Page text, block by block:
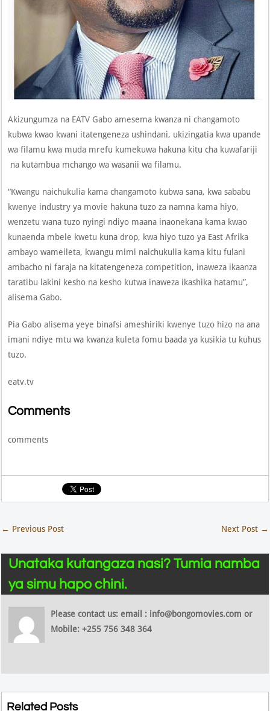
Akizungumza na EATV Gabo amesema kwanza ni changamoto
kubwa kwao kwani itatengeneza ushindani, ukizingatia kwa upande
wa filamu kwa muda mrefu kumekuwa hakuna kitu cha kuwafariji
na kutambua mchango wa wasanii wa filamu.
“Kwangu naichukulia kama changamoto kubwa sana, kwa sababu
kwenye industry ya movie hakuna tuzo za namna kama hiyo,
wenzetu wana tuzo nyingi ndiyo maana inaonekana kama kwao
kunaenda mbele kwetu kuna drop, kwa hiyo tuzo ya East Afrika
ambayo wameileta, kwangu mimi naichukulia kama kitu fulani
ambacho ni faraja na kitatengeneza competition, inaweza ikaanza
taratibu lakini kesho na kesho kutwa inaweza ikashika hatamu”,
alisema Gabo.
Pia Gabo alisema yeye binafsi ameshiriki kwenye tuzo hizo na ana
imani ndiye mtu wa kwanza kuleta fomu baada ya kusikia tu kuhus
tuzo.
eatv.tv
Comments
comments
← Previous Post Next Post →
Unataka kutangaza nasi? Tumia namba
ya simu hapo chini.
Please contact us: email : info@bongomovies.com or
Mobile: +255 756 348 364
Related Posts